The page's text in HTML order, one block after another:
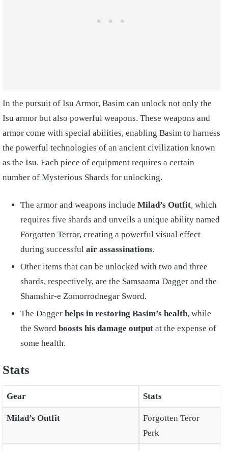
In the pursuit of Isu Armor, Basim can unlock not only the
Isu armor but also powerful weapons. These weapons and
armor come with special abilities, enabling Basim to harness
the powerful technologies of an ancient civilization known
as the Isu. Each piece of equipment requires a certain
number of Mysterious Shards for unlocking.
The armor and weapons include Milad’s Outfit, which
requires five shards and unveils a unique ability named
Forgotten Terror, creating a powerful visual effect
during successful air assassinations.
Other items that can be unlocked with two and three
shards, respectively, are the Samsaama Dagger and the
Shamshir-e Zomorrodnegar Sword.
The Dagger helps in restoring Basim’s health, while
the Sword boosts his damage output at the expense of
some health.
Stats
Gear Stats
Milad’s Outfit
Forgotten Teror
Perk